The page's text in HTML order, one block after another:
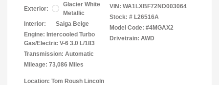
Exterior:
Glacier White
Metallic
Interior:
Saiga Beige
Engine: Intercooled Turbo
Gas/Electric V-6 3.0 L/183
Transmission: Automatic
Mileage: 73,086 Miles
VIN: WA1LXBF72ND003064
Stock: # L26516A
Model Code: #4MGAX2
Drivetrain: AWD
Location: Tom Roush Lincoln